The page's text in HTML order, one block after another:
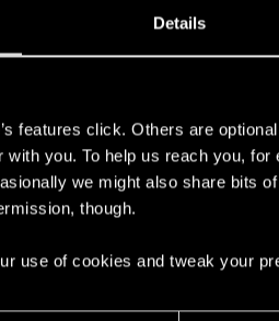
Details
features click. Others are
you. To help us reach you,
we might also share bits
though.
use of cookies and tweak your
Messages
1